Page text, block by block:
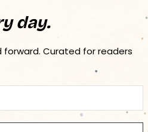
day.
forward. Curated for readers